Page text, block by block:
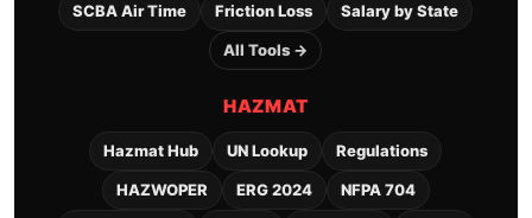
SCBA Air Time Friction Loss Salary by State
All Tools →
HAZMAT
Hazmat Hub UN Lookup Regulations
HAZWOPER ERG 2024 NFPA 704